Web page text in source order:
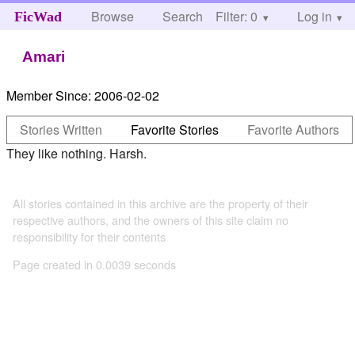
FicWad Browse Search Help
Filter: 0 Log in
Amari
Member Since: 2006-02-02
Stories Written
Favorite Stories
Favorite Authors
They like nothing. Harsh.
All stories contained in this archive are the property of their
respective authors, and the owners of this site claim no
responsibility for their contents
Page created in 0.0039 seconds